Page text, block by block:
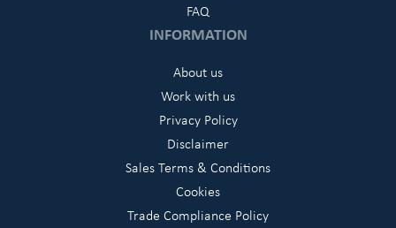
FAQ
INFORMATION
About us
Work with us
Privacy Policy
Disclaimer
Sales Terms & Conditions
Cookies
Trade Compliance Policy